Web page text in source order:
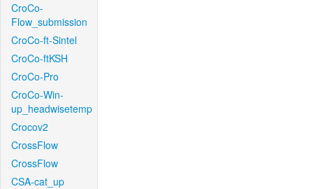
CroCo-
Flow_submission
CroCo-ft-Sintel
CroCo-ftKSH
CroCo-Pro
CroCo-Win-
up_headwisetemp
Crocov2
CrossFlow
CrossFlow
CSA-cat_up